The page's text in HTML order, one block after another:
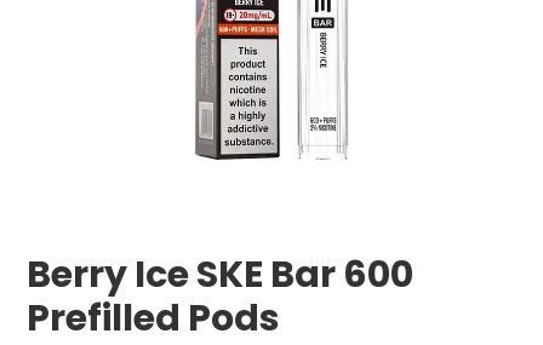
Berry Ice SKE Bar 600
Prefilled Pods